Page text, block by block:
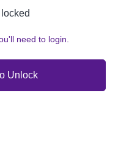
need to login.
Unlock